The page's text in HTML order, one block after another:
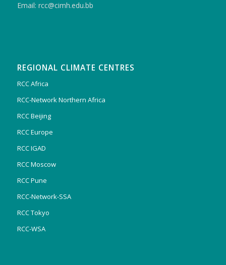
Email: rcc@cimh.edu.bb
REGIONAL CLIMATE CENTRES
RCC Africa
RCC-Network Northern Africa
RCC Beijing
RCC Europe
RCC IGAD
RCC Moscow
RCC Pune
RCC-Network-SSA
RCC Tokyo
RCC-WSA